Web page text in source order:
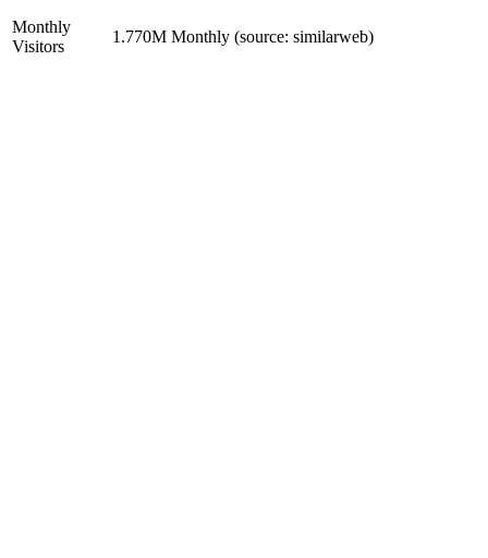
Monthly
Visitors
1.770M Monthly (source: similarweb)